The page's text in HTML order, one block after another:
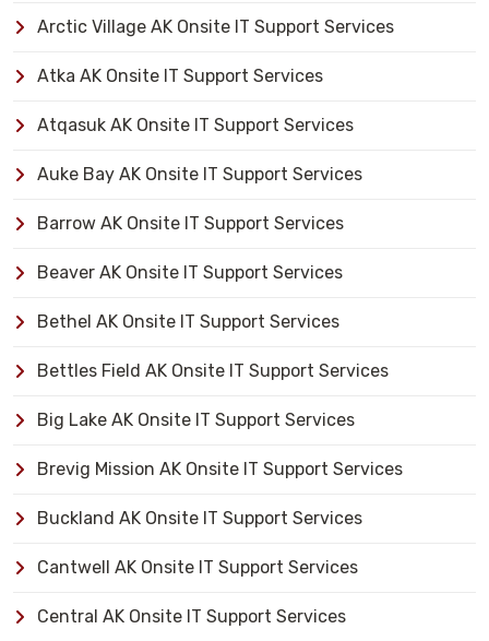
Arctic Village AK Onsite IT Support Services
Atka AK Onsite IT Support Services
Atqasuk AK Onsite IT Support Services
Auke Bay AK Onsite IT Support Services
Barrow AK Onsite IT Support Services
Beaver AK Onsite IT Support Services
Bethel AK Onsite IT Support Services
Bettles Field AK Onsite IT Support Services
Big Lake AK Onsite IT Support Services
Brevig Mission AK Onsite IT Support Services
Buckland AK Onsite IT Support Services
Cantwell AK Onsite IT Support Services
Central AK Onsite IT Support Services